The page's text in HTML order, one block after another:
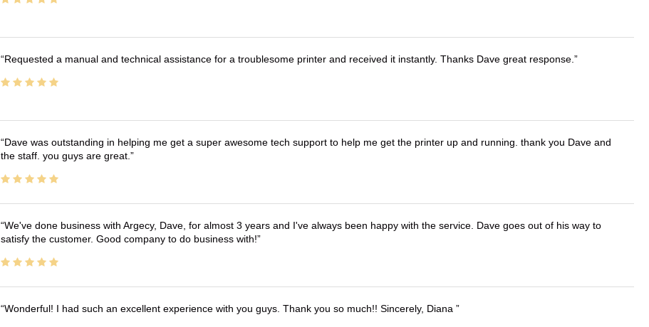
Requested a manual and technical assistance for a troublesome printer and received it instantly. Thanks Dave great response.
Dave was outstanding in helping me get a super awesome tech support to help me get the printer up and running. thank you Dave and
the staff. you guys are great.
We've done business with Argecy, Dave, for almost 3 years and I've always been happy with the service. Dave goes out of his way to
satisfy the customer. Good company to do business with!
Wonderful! I had such an excellent experience with you guys. Thank you so much!! Sincerely, Diana